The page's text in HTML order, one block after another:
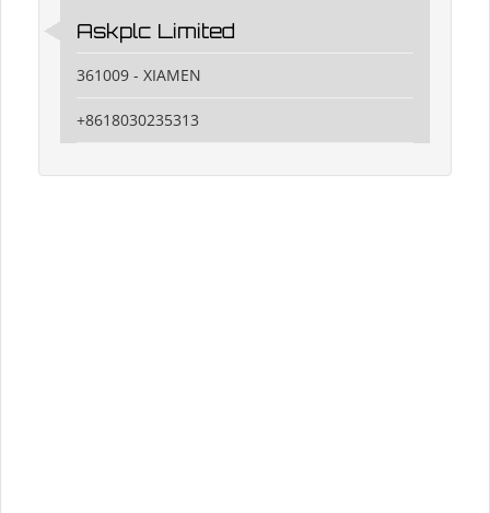
Askplc Limited
361009 - XIAMEN
+8618030235313